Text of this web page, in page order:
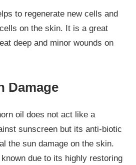
to regenerate new cells and
on the skin. It is a great
deep and minor wounds on
Damage
oil does not act like a
sunscreen but its anti-biotic
the sun damage on the skin.
due to its highly restoring